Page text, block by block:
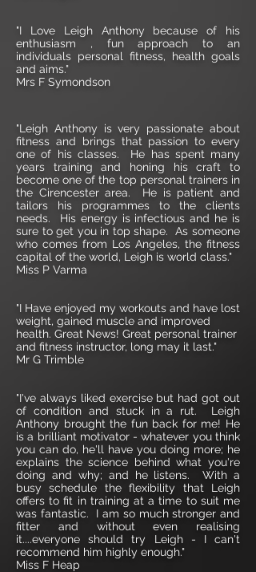
"I Love Leigh Anthony because of his
enthusiasm , fun approach to an
individuals personal fitness, health goals
and aims."
Mrs F Symondson
"Leigh Anthony is very passionate about
fitness and brings that passion to every
one of his classes. He has spent many
years training and honing his craft to
become one of the top personal trainers in
the Cirencester area. He is patient and
tailors his programmes to the clients
needs. His energy is infectious and he is
sure to get you in top shape. As someone
who comes from Los Angeles, the fitness
capital of the world, Leigh is world class."
Miss P Varma
"I Have enjoyed my workouts and have lost
weight, gained muscle and improved
health. Great News! Great personal trainer
and fitness instructor, long may it last."
Mr G Trimble
"I've always liked exercise but had got out
of condition and stuck in a rut. Leigh
Anthony brought the fun back for me! He
is a brilliant motivator - whatever you think
you can do, he'll have you doing more; he
explains the science behind what you're
doing and why; and he listens. With a
busy schedule the flexibility that Leigh
offers to fit in training at a time to suit me
was fantastic. I am so much stronger and
fitter and without even realising
it....everyone should try Leigh - I can't
recommend him highly enough."
Miss F Heap